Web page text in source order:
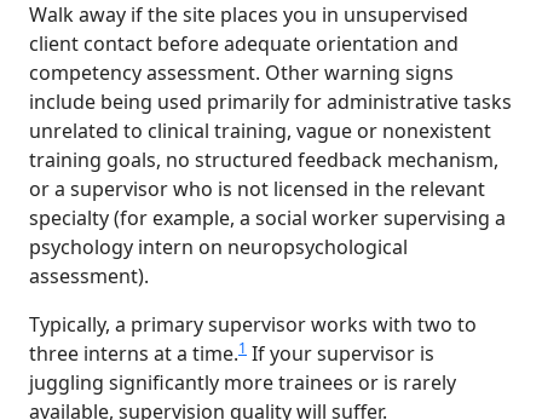
Walk away if the site places you in unsupervised
client contact before adequate orientation and
competency assessment. Other warning signs
include being used primarily for administrative tasks
unrelated to clinical training, vague or nonexistent
training goals, no structured feedback mechanism,
or a supervisor who is not licensed in the relevant
specialty (for example, a social worker supervising a
psychology intern on neuropsychological
assessment).
Typically, a primary supervisor works with two to
three interns at a time.1 If your supervisor is
juggling significantly more trainees or is rarely
available, supervision quality will suffer.